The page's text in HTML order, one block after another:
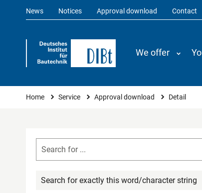
News Notices Approval download Contact
We offer
You are here
Home Service Approval download Detail
Search for exactly this word/character string